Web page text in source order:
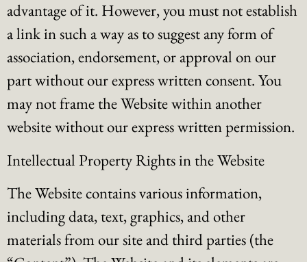
advantage of it. However, you must not establish
a link in such a way as to suggest any form of
association, endorsement, or approval on our
part without our express written consent. You
may not frame the Website within another
website without our express written permission.
Intellectual Property Rights in the Website
The Website contains various information,
including data, text, graphics, and other
materials from our site and third parties (the